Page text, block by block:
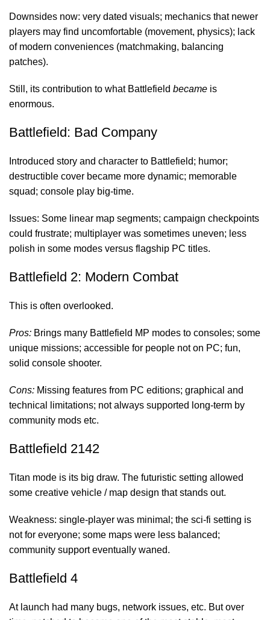
Downsides now: very dated visuals; mechanics that newer
players may find uncomfortable (movement, physics); lack
of modern conveniences (matchmaking, balancing
patches).
Still, its contribution to what Battlefield became is
enormous.
Battlefield: Bad Company
Introduced story and character to Battlefield; humor;
destructible cover became more dynamic; memorable
squad; console play big-time.
Issues: Some linear map segments; campaign checkpoints
could frustrate; multiplayer was sometimes uneven; less
polish in some modes versus flagship PC titles.
Battlefield 2: Modern Combat
This is often overlooked.
Pros: Brings many Battlefield MP modes to consoles; some
unique missions; accessible for people not on PC; fun,
solid console shooter.
Cons: Missing features from PC editions; graphical and
technical limitations; not always supported long-term by
community mods etc.
Battlefield 2142
Titan mode is its big draw. The futuristic setting allowed
some creative vehicle / map design that stands out.
Weakness: single-player was minimal; the sci-fi setting is
not for everyone; some maps were less balanced;
community support eventually waned.
Battlefield 4
At launch had many bugs, network issues, etc. But over